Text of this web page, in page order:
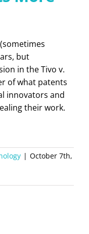
but
in the Tivo v.
of what patents
innovators and
their work.
| October 7th,